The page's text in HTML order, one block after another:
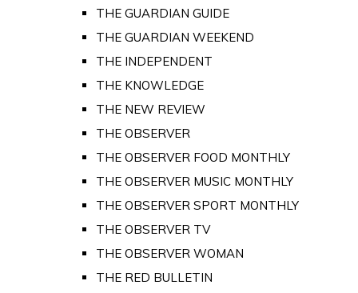
THE GUARDIAN GUIDE
THE GUARDIAN WEEKEND
THE INDEPENDENT
THE KNOWLEDGE
THE NEW REVIEW
THE OBSERVER
THE OBSERVER FOOD MONTHLY
THE OBSERVER MUSIC MONTHLY
THE OBSERVER SPORT MONTHLY
THE OBSERVER TV
THE OBSERVER WOMAN
THE RED BULLETIN